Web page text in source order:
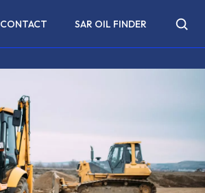
CONTACT SAR OIL FINDER